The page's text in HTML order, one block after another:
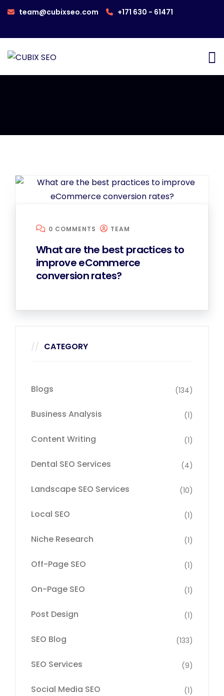
team@cubixseo.com +171 630 - 61471
0 COMMENTS TEAM
What are the best practices to
improve eCommerce
conversion rates?
CATEGORY
Blogs (134)
Business Analysis (1)
Content Writing (1)
Dental SEO Services (4)
Landscape SEO Services (10)
Local SEO (1)
Niche Research (1)
Off-Page SEO (1)
On-Page SEO (1)
Post Design (1)
SEO Blog (133)
SEO Services (9)
Social Media SEO (1)